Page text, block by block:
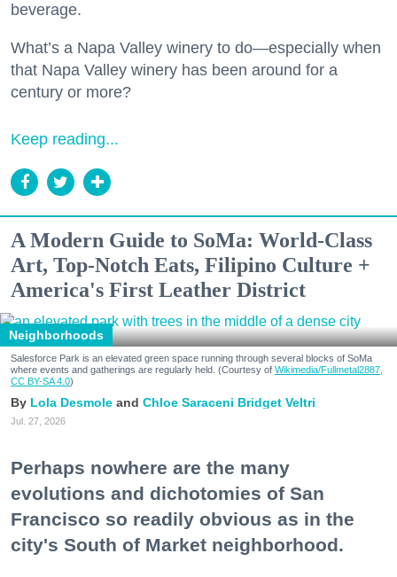
beverage.
What’s a Napa Valley winery to do—especially when
that Napa Valley winery has been around for a
century or more?
Keep reading...
A Modern Guide to SoMa: World-Class
Art, Top-Notch Eats, Filipino Culture +
America's First Leather District
Neighborhoods
Salesforce Park is an elevated green space running through several blocks of SoMa
where events and gatherings are regularly held. (Courtesy of Wikimedia/Fullmetal2887,
CC BY-SA 4.0)
Lola Desmole Chloe Saraceni Bridget Veltri
Jul. 27, 2026
Perhaps nowhere are the many
evolutions and dichotomies of San
Francisco so readily obvious as in the
city's South of Market neighborhood.